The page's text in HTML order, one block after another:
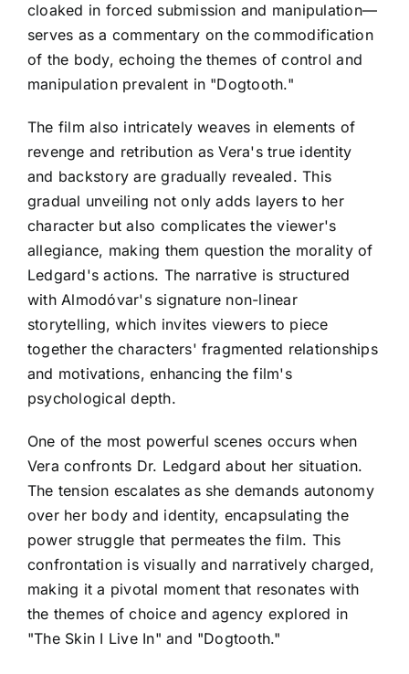
cloaked in forced submission and manipulation—
serves as a commentary on the commodification
of the body, echoing the themes of control and
manipulation prevalent in "Dogtooth."
The film also intricately weaves in elements of
revenge and retribution as Vera's true identity
and backstory are gradually revealed. This
gradual unveiling not only adds layers to her
character but also complicates the viewer's
allegiance, making them question the morality of
Ledgard's actions. The narrative is structured
with Almodóvar's signature non-linear
storytelling, which invites viewers to piece
together the characters' fragmented relationships
and motivations, enhancing the film's
psychological depth.
One of the most powerful scenes occurs when
Vera confronts Dr. Ledgard about her situation.
The tension escalates as she demands autonomy
over her body and identity, encapsulating the
power struggle that permeates the film. This
confrontation is visually and narratively charged,
making it a pivotal moment that resonates with
the themes of choice and agency explored in
"The Skin I Live In" and "Dogtooth."